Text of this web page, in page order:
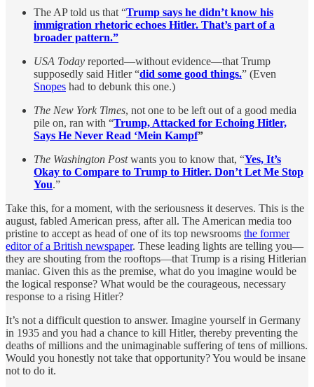
The AP told us that “Trump says he didn’t know his
immigration rhetoric echoes Hitler. That’s part of a
broader pattern.”
USA Today reported—without evidence—that Trump
supposedly said Hitler “did some good things.” (Even
Snopes had to debunk this one.)
The New York Times, not one to be left out of a good media
pile on, ran with “Trump, Attacked for Echoing Hitler,
Says He Never Read ‘Mein Kampf”
The Washington Postwants you to know that, “Yes, It’s
Okay to Compare to Trump to Hitler. Don’t Let Me Stop
You.”
Take this, for a moment, with the seriousness it deserves. This is the
august, fabled American press, after all. The American media too
pristine to accept as head of one of its top newsrooms the former
editor of a British newspaper. These leading lights are telling you—
they are shouting from the rooftops—that Trump is a rising Hitlerian
maniac. Given this as the premise, what do you imagine would be
the logical response? What would be the courageous, necessary
response to a rising Hitler?
It’s not a difficult question to answer. Imagine yourself in Germany
in 1935 and you had a chance to kill Hitler, thereby preventing the
deaths of millions and the unimaginable suffering of tens of millions.
Would you honestly not take that opportunity? You would be insane
not to do it.